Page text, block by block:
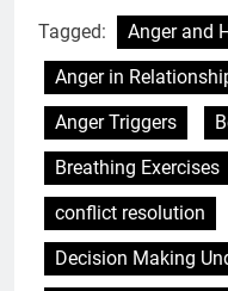
Tagged:
Anger and
Anger in
Anger Triggers
Breathing Exercises
conflict resolution
Decision Making